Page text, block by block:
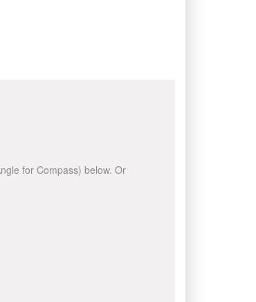
for Compass) below. Or